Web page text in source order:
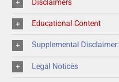
Disclaimers
Educational Content
Supplemental Disclaimer:
Legal Notices